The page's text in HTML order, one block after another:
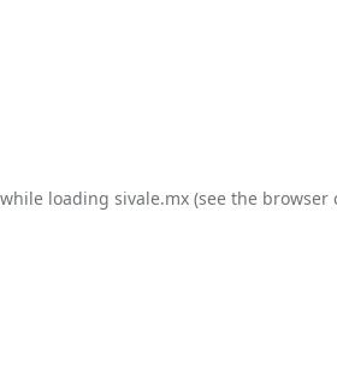
loading sivale.mx (see the browser